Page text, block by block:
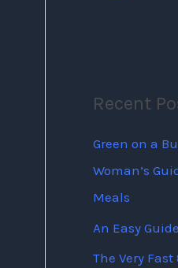
Recent
Green on a
Woman’s
Meals
An Easy
The Very